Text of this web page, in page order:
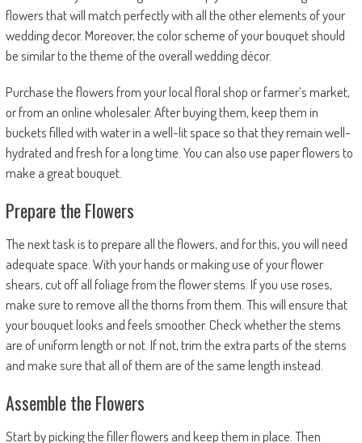
flowers that will match perfectly with all the other elements of your
wedding decor. Moreover, the color scheme of your bouquet should
be similar to the theme of the overall wedding décor.
Purchase the flowers from your local floral shop or farmer’s market,
or from an online wholesaler. After buying them, keep them in
buckets filled with water in a well-lit space so that they remain well-
hydrated and fresh for a long time. You can also use paper flowers to
make a great bouquet.
Prepare the Flowers
The next task is to prepare all the flowers, and for this, you will need
adequate space. With your hands or making use of your flower
shears, cut off all foliage from the flower stems. If you use roses,
make sure to remove all the thorns from them. This will ensure that
your bouquet looks and feels smoother. Check whether the stems
are of uniform length or not. If not, trim the extra parts of the stems
and make sure that all of them are of the same length instead.
Assemble the Flowers
Start by picking the filler flowers and keep them in place. Then